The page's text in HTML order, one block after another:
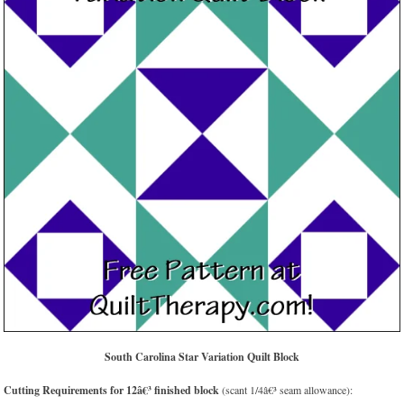
South Carolina Star Variation Quilt Block
Cutting Requirements for 12â€³ finished block(scant 1/4â€³ seam allowance):